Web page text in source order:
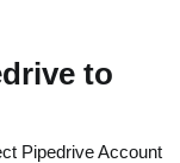
to
Pipedrive Account